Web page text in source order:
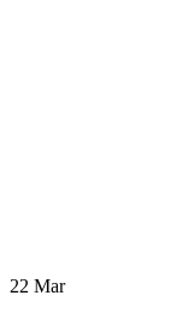
22 Mar